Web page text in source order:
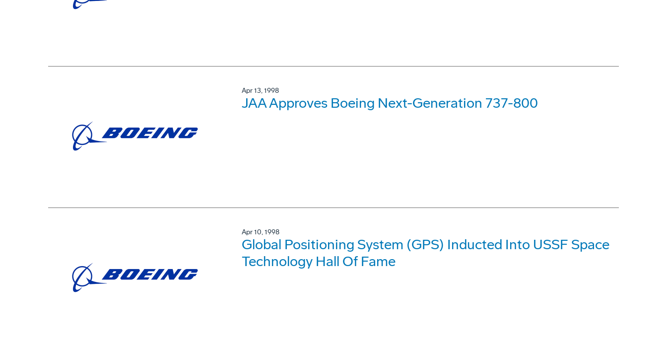
Apr 13, 1998
JAA Approves Boeing Next-Generation 737-800
Apr 10, 1998
Global Positioning System (GPS) Inducted Into USSF Space
Technology Hall Of Fame